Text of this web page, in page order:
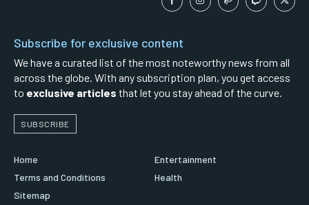
Subscribe for exclusive content
We have a curated list of the most noteworthy news from all
across the globe. With any subscription plan, you get access
to exclusive articles that let you stay ahead of the curve.
SUBSCRIBE
Home
Terms and Conditions
Sitemap
Entertainment
Health